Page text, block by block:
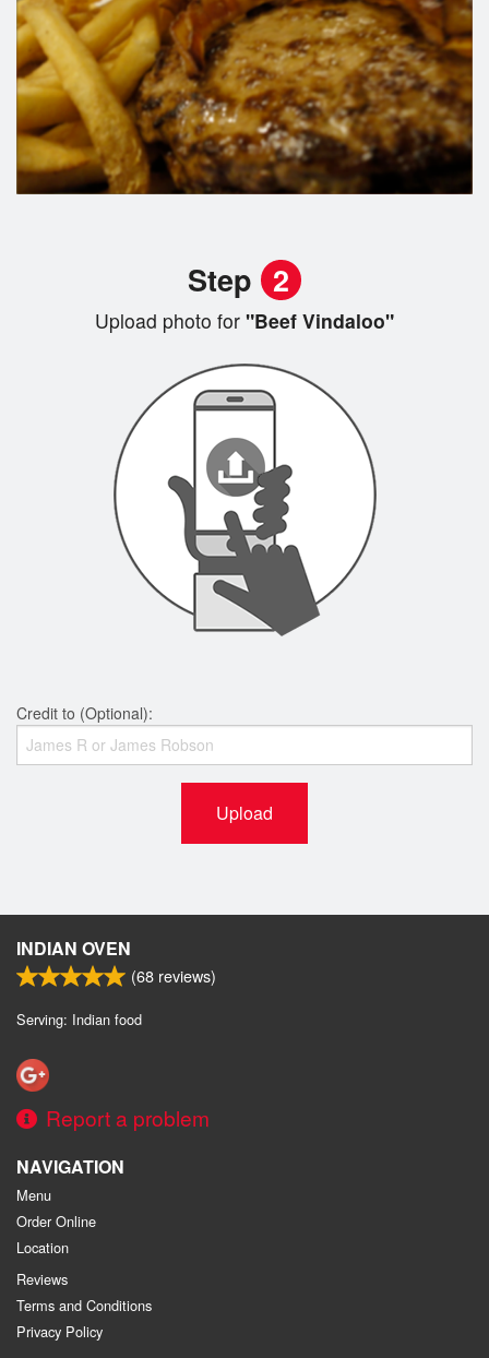
Step 2
Upload photo for "Beef Vindaloo"
Credit to (Optional):
Upload
INDIAN OVEN
(68 reviews)
Serving: Indian food
Report a problem
NAVIGATION
Menu
Order Online
Location
Reviews
Terms and Conditions
Privacy Policy